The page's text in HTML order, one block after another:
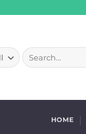
Search
for:
HOME